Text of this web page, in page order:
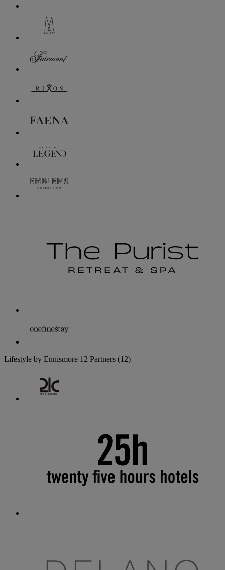
Lifestyle by Ennismore 12 Partners (12)